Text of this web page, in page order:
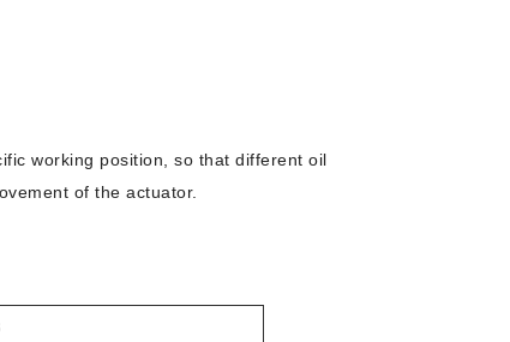
working position, so that different oil
of the actuator.